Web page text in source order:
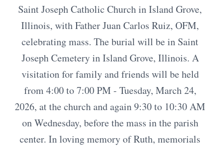
Saint Joseph Catholic Church in Island Grove,
Illinois, with Father Juan Carlos Ruiz, OFM,
celebrating mass. The burial will be in Saint
Joseph Cemetery in Island Grove, Illinois. A
visitation for family and friends will be held
from 4:00 to 7:00 PM - Tuesday, March 24,
2026, at the church and again 9:30 to 10:30 AM
on Wednesday, before the mass in the parish
center. In loving memory of Ruth, memorials